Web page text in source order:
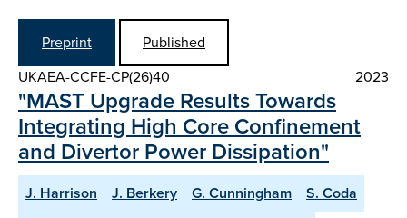
Preprint
Published
UKAEA-CCFE-CP(26)40
2023
"MAST Upgrade Results Towards
Integrating High Core Confinement
and Divertor Power Dissipation"
J. Harrison J. Berkery G. Cunningham
S. Coda